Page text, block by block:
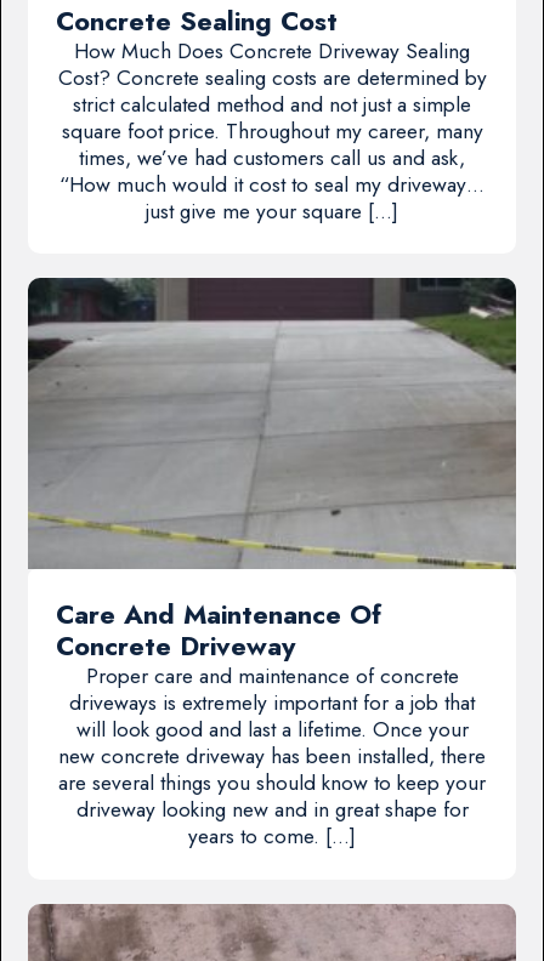
Concrete Sealing Cost
How Much Does Concrete Driveway Sealing
Cost? Concrete sealing costs are determined by
strict calculated method and not just a simple
square foot price. Throughout my career, many
times, we’ve had customers call us and ask,
“How much would it cost to seal my driveway…
just give me your square […]
Care And Maintenance Of
Concrete Driveway
Proper care and maintenance of concrete
driveways is extremely important for a job that
will look good and last a lifetime. Once your
new concrete driveway has been installed, there
are several things you should know to keep your
driveway looking new and in great shape for
years to come. […]